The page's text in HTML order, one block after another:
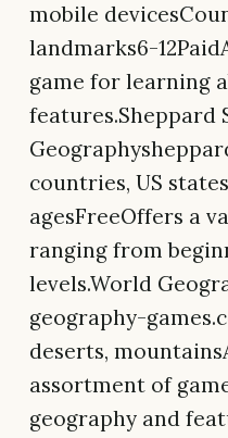
mobile
landmarks6-
game for learning
features.Sheppard
countries, US
agesFreeOffers a
ranging from
levels.World
geography-
deserts,
assortment of
geography and